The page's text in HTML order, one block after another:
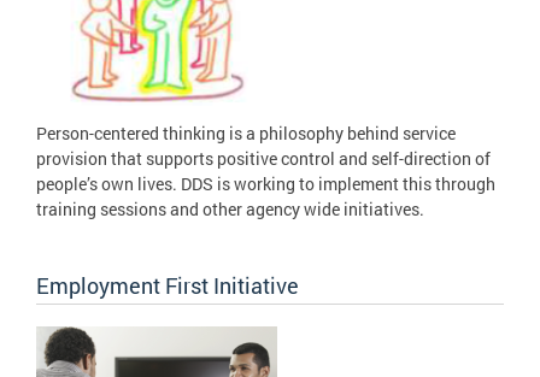
Person-centered thinking is a philosophy behind service
provision that supports positive control and self-direction of
people’s own lives. DDS is working to implement this through
training sessions and other agency wide initiatives.
Employment First Initiative